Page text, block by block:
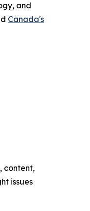
and
Canada's
content,
issues